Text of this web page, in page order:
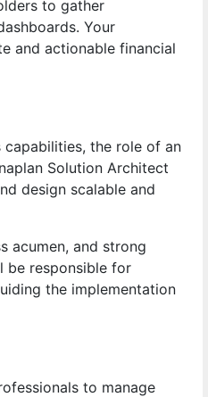
to gather
Your
and actionable financial
capabilities, the role of an
Solution Architect
design scalable and
acumen, and strong
be responsible for
the implementation
to manage